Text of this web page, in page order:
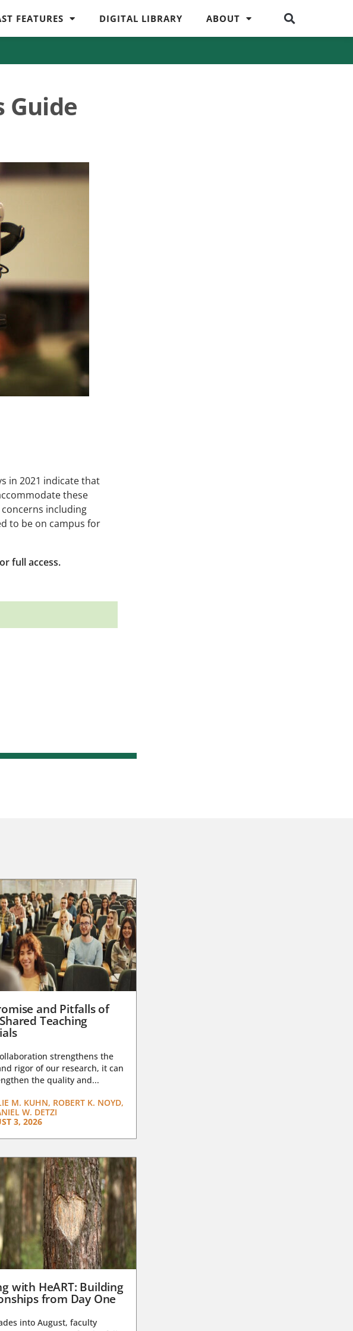
FEATURES DIGITAL LIBRARY ABOUT
Guide
in 2021 indicate that
these
including
to be on campus for
full access.
and Pitfalls of
Teaching
strengthens the
rigor of our research, it can
the quality and...
M. KUHN, ROBERT K. NOYD,
W. DETZI
3, 2026
with HeART: Building
from Day One
into August, faculty